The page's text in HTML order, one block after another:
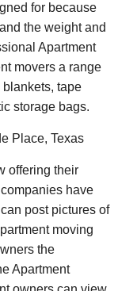
for because
the weight and
Apartment
movers a range
tape
storage bags.
Place, Texas
offering their
have
post pictures of
moving
the
Apartment